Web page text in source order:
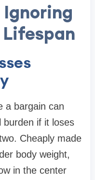
a bargain can
burden if it loses
Cheaply made
body weight,
in the center